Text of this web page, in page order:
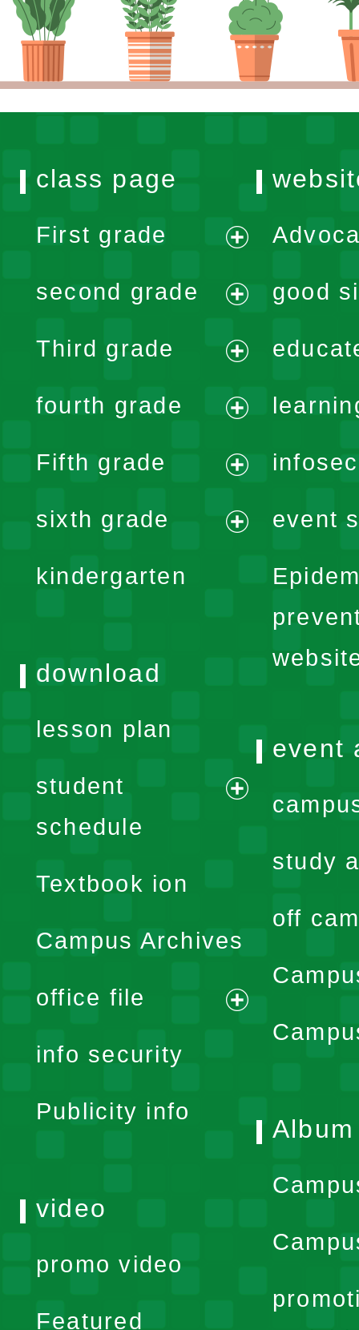
class page
First grade
menu
second grade
menu
Third grade
menu
fourth grade
menu
Fifth grade
menu
sixth grade
kindergarten
good
event
download
lesson plan
student
schedule
expand
menu
Textbook ion
Campus Archives
office file
expand
info security
Publicity info
event
study
off
Album
video
promo video
Featured